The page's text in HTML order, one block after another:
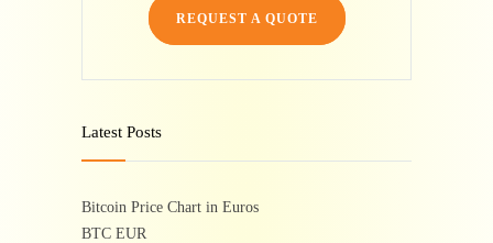
REQUEST A QUOTE
Latest Posts
Bitcoin Price Chart in Euros
BTC EUR